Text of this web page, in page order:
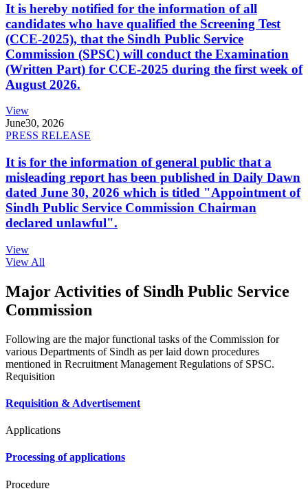
It is hereby notified for the information of all
candidates who have qualified the Screening Test
(CCE-2025), that the Sindh Public Service
Commission (SPSC) will conduct the Examination
(Written Part) for CCE-2025 during the first week of
August 2026.
View
June30, 2026
PRESS RELEASE
It is for the information of general public that a
misleading report has been published in Daily Dawn
dated June 30, 2026 which is titled "Appointment of
Sindh Public Service Commission Chairman
declared unlawful".
View
View All
Major Activities of Sindh Public Service
Commission
Following are the major functional tasks of the Commission for
various Departments of Sindh as per laid down procedures
mentioned in Recruitment Management Regulations of SPSC.
Requisition
Requisition & Advertisement
Applications
Processing of applications
Procedure